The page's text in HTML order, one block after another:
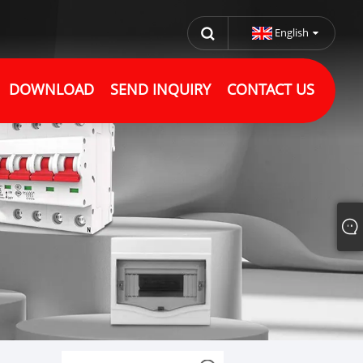
English
DOWNLOAD SEND INQUIRY CONTACT US